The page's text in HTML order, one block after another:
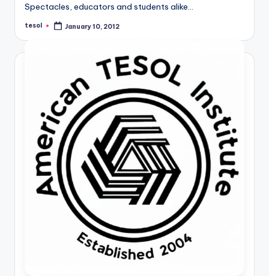
Spectacles, educators and students alike…
Posted
tesol January 10, 2012